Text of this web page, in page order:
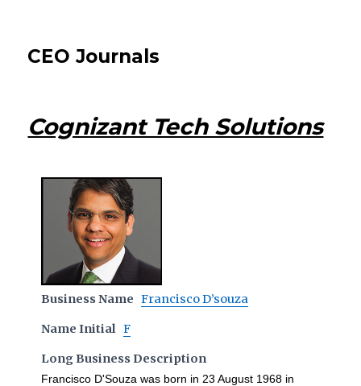
CEO Journals
Cognizant Tech Solutions
Business Name Francisco D’souza
Name Initial F
Long Business Description
Francisco D'Souza was born in 23 August 1968 in